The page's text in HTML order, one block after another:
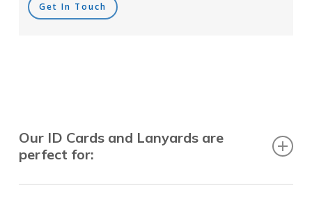
Get In Touch
Our ID Cards and Lanyards are
perfect for: